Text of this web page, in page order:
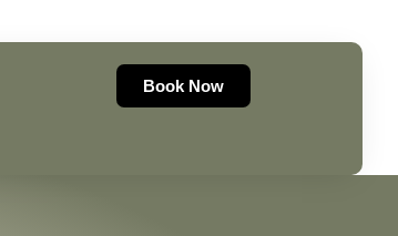
Book Now